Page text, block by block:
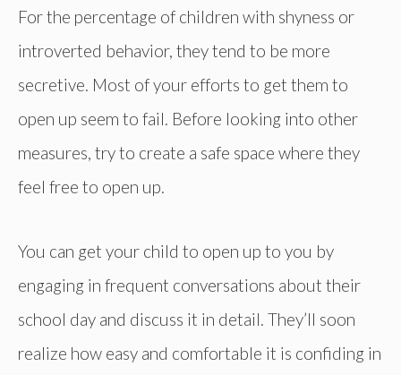
For the percentage of children with shyness or
introverted behavior, they tend to be more
secretive. Most of your efforts to get them to
open up seem to fail. Before looking into other
measures, try to create a safe space where they
feel free to open up.
You can get your child to open up to you by
engaging in frequent conversations about their
school day and discuss it in detail. They’ll soon
realize how easy and comfortable it is confiding in